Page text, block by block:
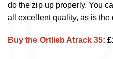
do the zip up properly. You
all excellent quality, as is the
Buy the Ortlieb Atrack 35: